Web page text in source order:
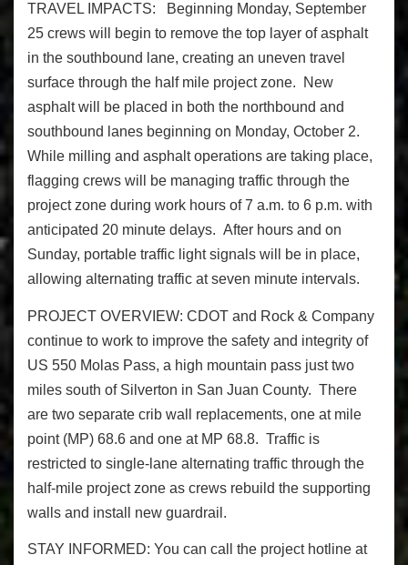
TRAVEL IMPACTS: Beginning Monday, September
25 crews will begin to remove the top layer of asphalt
in the southbound lane, creating an uneven travel
surface through the half mile project zone. New
asphalt will be placed in both the northbound and
southbound lanes beginning on Monday, October 2.
While milling and asphalt operations are taking place,
flagging crews will be managing traffic through the
project zone during work hours of7 a.m. to 6 p.m. with
anticipated 20 minute delays. After hours and on
Sunday, portable traffic light signals will be in place,
allowing alternating traffic at seven minute intervals.
PROJECT OVERVIEW: CDOT and Rock & Company
continue to work to improve the safety and integrity of
US 550 Molas Pass, a high mountain pass just two
miles south of Silverton in San Juan County. There
are two separate crib wall replacements, one at mile
point (MP) 68.6 and one at MP 68.8. Traffic is
restricted to single-lane alternating traffic through the
half-mile project zone as crews rebuild the supporting
walls and install new guardrail.
STAY INFORMED: You can call the project hotline at